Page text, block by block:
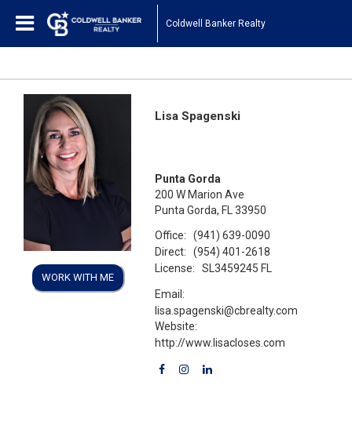
Coldwell Banker Realty
WORK WITH ME
Lisa Spagenski
Punta Gorda
200 W Marion Ave
Punta Gorda, FL 33950
Office:
(941) 639-0090
Direct:
(954) 401-2618
License:
SL3459245 FL
Email:
lisa.spagenski@cbrealty.com
Website:
http://www.lisacloses.com